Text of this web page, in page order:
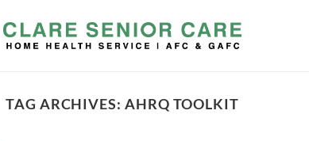
TAG ARCHIVES: AHRQ TOOLKIT